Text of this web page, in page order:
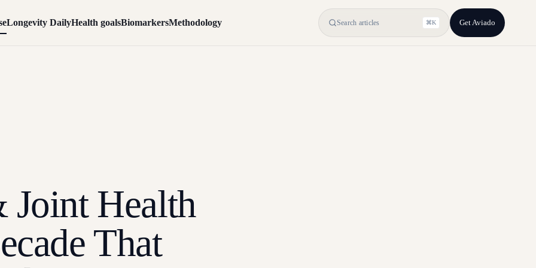
Longevity DailyHealth goalsBiomarkersMethodology Search articles ⌘K Get Aviado
Joint Health
That